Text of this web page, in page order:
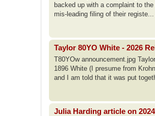
backed up with a complaint to
mis-leading filing of their registe...
Taylor 80YO White - 2026
T80YOw announcement.jpg
1896 White (I presume from
and I am told that it was put
Julia Harding article on